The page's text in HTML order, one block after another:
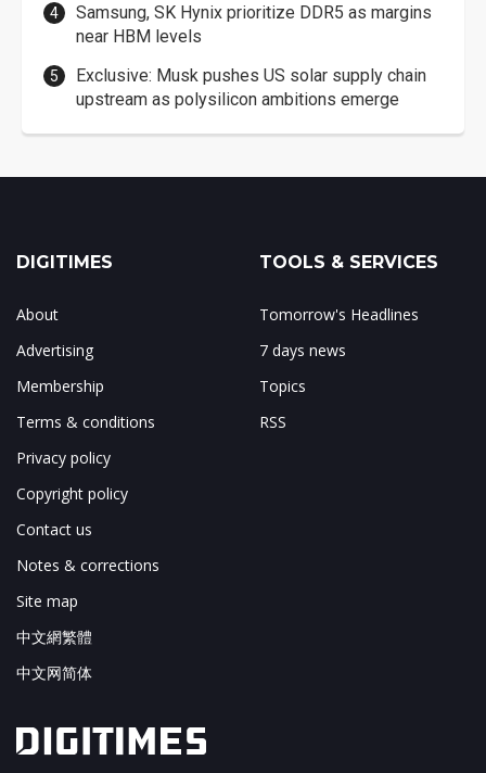
Samsung, SK Hynix prioritize DDR5 as margins
near HBM levels
Exclusive: Musk pushes US solar supply chain
upstream as polysilicon ambitions emerge
DIGITIMES
About
Advertising
Membership
Terms & conditions
Privacy policy
Copyright policy
Contact us
Notes & corrections
Site map
中文網繁體
中文网简体
TOOLS & SERVICES
Tomorrow's Headlines
7 days news
Topics
RSS